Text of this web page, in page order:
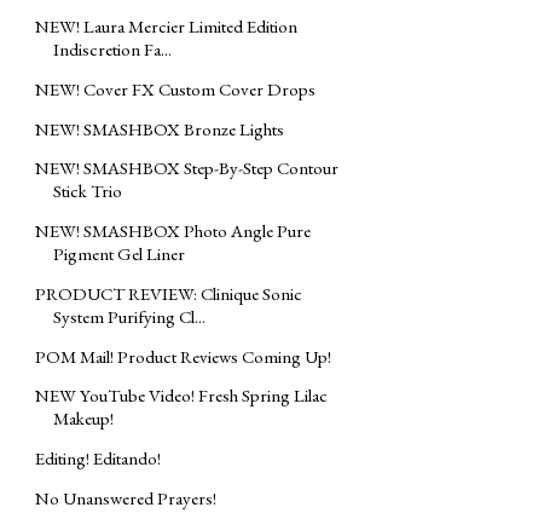
NEW! Laura Mercier Limited Edition
Indiscretion Fa...
NEW! Cover FX Custom Cover Drops
NEW! SMASHBOX Bronze Lights
NEW! SMASHBOX Step-By-Step Contour
Stick Trio
NEW! SMASHBOX Photo Angle Pure
Pigment Gel Liner
PRODUCT REVIEW: Clinique Sonic
System Purifying Cl...
POM Mail! Product Reviews Coming Up!
NEW YouTube Video! Fresh Spring Lilac
Makeup!
Editing! Editando!
No Unanswered Prayers!